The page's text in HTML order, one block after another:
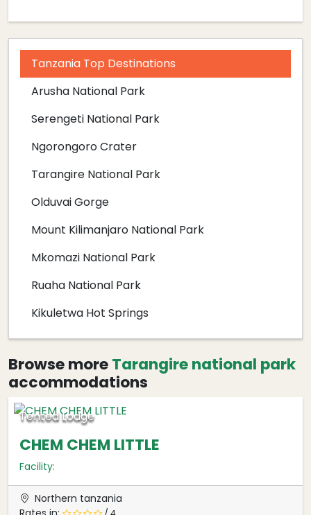
Tanzania Top Destinations
Arusha National Park
Serengeti National Park
Ngorongoro Crater
Tarangire National Park
Olduvai Gorge
Mount Kilimanjaro National Park
Mkomazi National Park
Ruaha National Park
Kikuletwa Hot Springs
Browse moreTarangire national park
accommodations
Tented Lodge
CHEM CHEM LITTLE
Facility:
Northern tanzania